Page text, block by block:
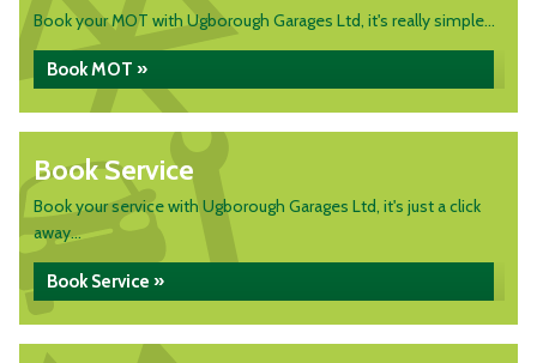
Book your MOT with Ugborough Garages Ltd, it's really simple...
Book MOT »
Book Service
Book your service with Ugborough Garages Ltd, it's just a click
away...
Book Service »